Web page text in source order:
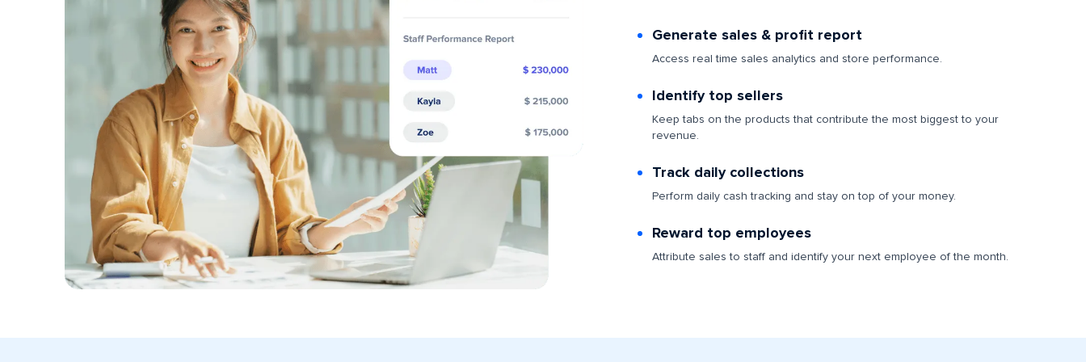
Generate sales & profit report
Access real time sales analytics and store performance.
Identify top sellers
Keep tabs on the products that contribute the most biggest to your
revenue.
Track daily collections
Perform daily cash tracking and stay on top of your money.
Reward top employees
Attribute sales to staff and identify your next employee of the month.